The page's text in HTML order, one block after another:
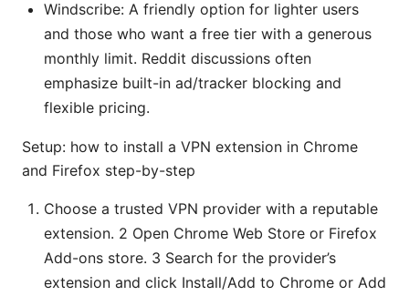
Windscribe: A friendly option for lighter users
and those who want a free tier with a generous
monthly limit. Reddit discussions often
emphasize built-in ad/tracker blocking and
flexible pricing.
Setup: how to install a VPN extension in Chrome
and Firefox step-by-step
Choose a trusted VPN provider with a reputable
extension. 2 Open Chrome Web Store or Firefox
Add-ons store. 3 Search for the provider’s
extension and click Install/Add to Chrome or Add